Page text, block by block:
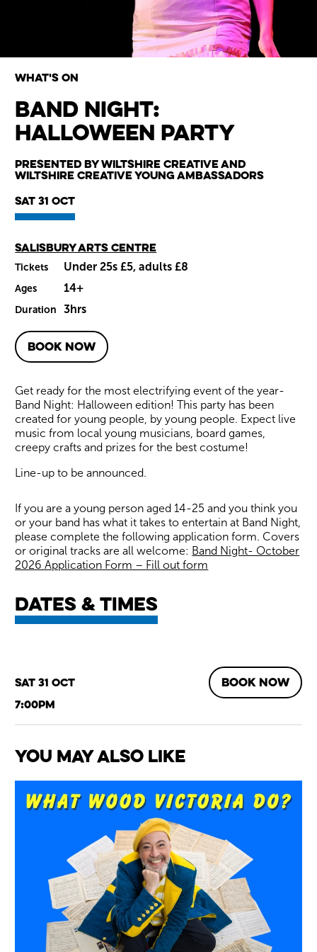
Wiltshire venues
Band Night:
Halloween Party
What's on
Presented by Wiltshire Creative and
Wiltshire Creative Young Ambassadors
Sat 31 Oct
Main venue
Salisbury Arts Centre
Tickets Under 25s £5, adults £8
Ages 14+
Duration 3hrs
BOOK NOW
Get ready for the most electrifying event of the year-
Band Night: Halloween edition! This party has been
created for young people, by young people. Expect live
music from local young musicians, board games,
creepy crafts and prizes for the best costume!
Line-up to be announced.
If you are a young person aged 14-25 and you think you
or your band has what it takes to entertain at Band Night,
please complete the following application form. Covers
or original tracks are all welcome: Band Night- October
2026 Application Form – Fill out form
Dates & times
Sat 31 Oct
7:00pm
BOOK NOW
You May Also Like